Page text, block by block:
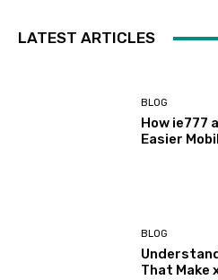
LATEST ARTICLES
BLOG
How ie777
Easier
BLOG
That Make